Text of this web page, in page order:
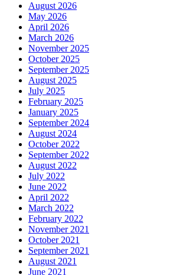
August 2026
May 2026
April 2026
March 2026
November 2025
October 2025
September 2025
August 2025
July 2025
February 2025
January 2025
September 2024
August 2024
October 2022
September 2022
August 2022
July 2022
June 2022
April 2022
March 2022
February 2022
November 2021
October 2021
September 2021
August 2021
June 2021